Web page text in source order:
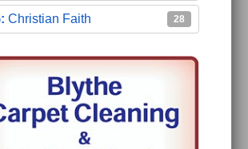
Christian Faith 28